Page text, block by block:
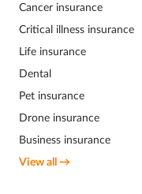
Cancer insurance
Critical illness insurance
Life insurance
Dental
Pet insurance
Drone insurance
Business insurance
View all →